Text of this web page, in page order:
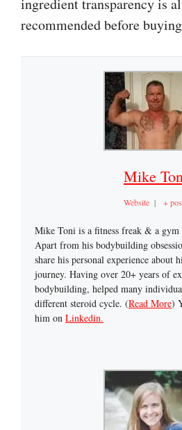
recommended before
Mike
Website | +
Mike Toni is a fitness freak & a
Apart from his bodybuilding
share his personal experience about
journey. Having over 20+ years of
bodybuilding, helped many
different steroid cycle. (Read More)
him on Linkedin.